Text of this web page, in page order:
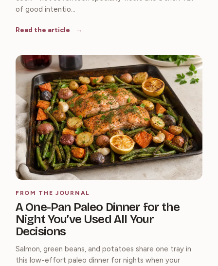
of good intentio...
Read the article
FROM THE JOURNAL
A One-Pan Paleo Dinner for the
Night You’ve Used All Your
Decisions
Salmon, green beans, and potatoes share one tray in
this low-effort paleo dinner for nights when your